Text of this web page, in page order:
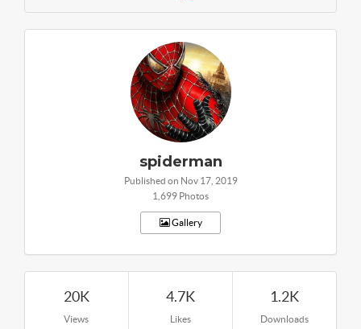
spiderman
Published on Nov 17, 2019
1,699 Photos
Gallery
20K
Views
4.7K
Likes
1.2K
Downloads